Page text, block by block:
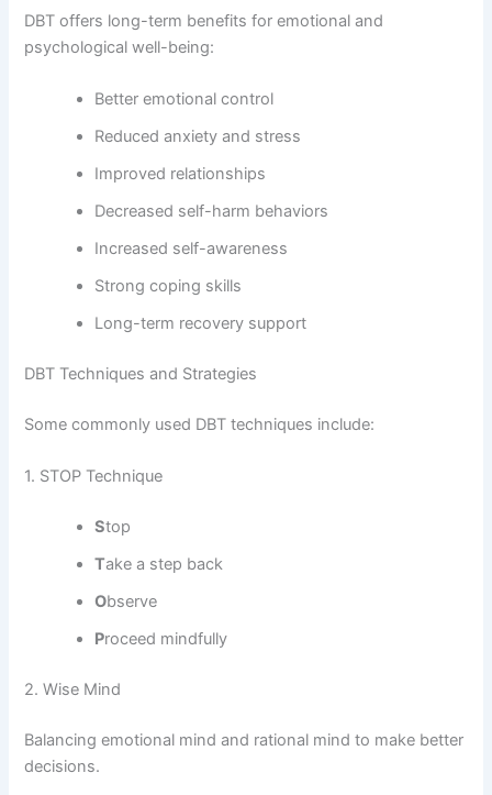
DBT offers long-term benefits for emotional and
psychological well-being:
Better emotional control
Reduced anxiety and stress
Improved relationships
Decreased self-harm behaviors
Increased self-awareness
Strong coping skills
Long-term recovery support
DBT Techniques and Strategies
Some commonly used DBT techniques include:
1. STOP Technique
Stop
Take a step back
Observe
Proceed mindfully
2. Wise Mind
Balancing emotional mind and rational mind to make better
decisions.